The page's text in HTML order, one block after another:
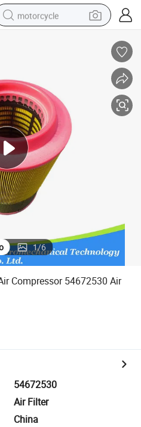
motorcycle
basketball shoe
smart phone
sport shoe
electric scooter
1/6
Compressor 54672530 Air
54672530
Air Filter
China